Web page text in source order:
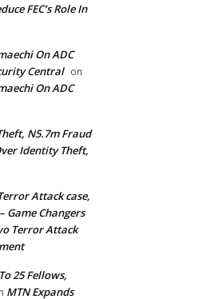
FEC’s Role In
On ADC
Central on
On ADC
N5.7m Fraud
Identity Theft,
Attack case,
Game Changers
Terror Attack
25 Fellows,
MTN Expands